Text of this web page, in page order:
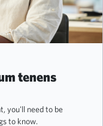
tenens
you'll need to be
to know.